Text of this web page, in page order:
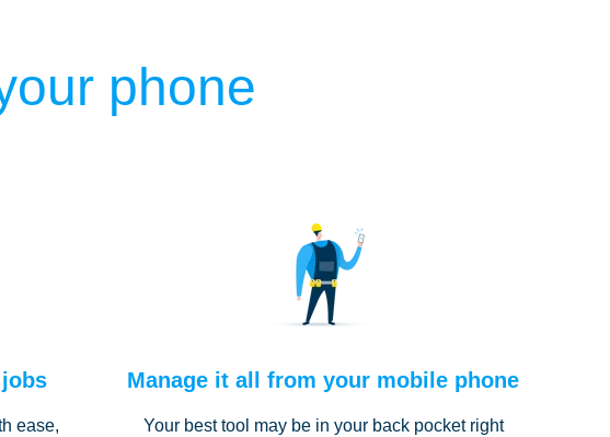
phone
ease,
Manage it all from your mobile phone
Your best tool may be in your back pocket right